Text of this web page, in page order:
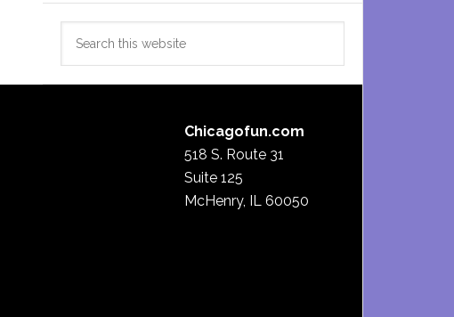
Chicagofun.com
518 S. Route 31
Suite 125
McHenry, IL 60050